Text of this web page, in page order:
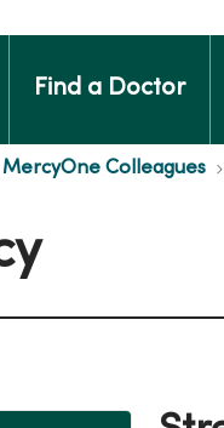
Find a Doctor
MercyOne Colleagues